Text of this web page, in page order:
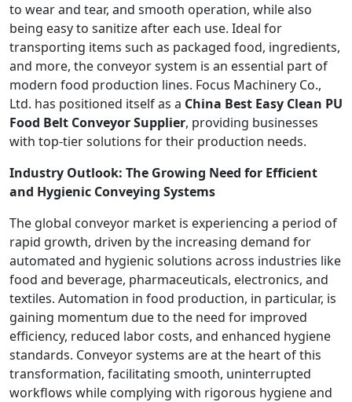
to wear and tear, and smooth operation, while also
being easy to sanitize after each use. Ideal for
transporting items such as packaged food, ingredients,
and more, the conveyor system is an essential part of
modern food production lines. Focus Machinery Co.,
Ltd. has positioned itself as a China Best Easy Clean PU
Food Belt Conveyor Supplier, providing businesses
with top-tier solutions for their production needs.
Industry Outlook: The Growing Need for Efficient
and Hygienic Conveying Systems
The global conveyor market is experiencing a period of
rapid growth, driven by the increasing demand for
automated and hygienic solutions across industries like
food and beverage, pharmaceuticals, electronics, and
textiles. Automation in food production, in particular, is
gaining momentum due to the need for improved
efficiency, reduced labor costs, and enhanced hygiene
standards. Conveyor systems are at the heart of this
transformation, facilitating smooth, uninterrupted
workflows while complying with rigorous hygiene and